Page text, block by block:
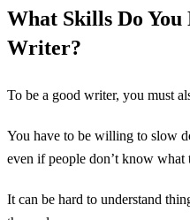
What Skills Do You
Writer?
To be a good writer, you must
You have to be willing to slow
even if people don’t know what
It can be hard to understand